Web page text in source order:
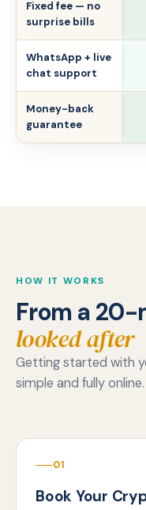
Fixed fee — no
surprise bills
WhatsApp + live
chat support
Money-back
guarantee
HOW IT WORKS
From a
looked after
Getting started with
simple and fully online.
01
Book Your